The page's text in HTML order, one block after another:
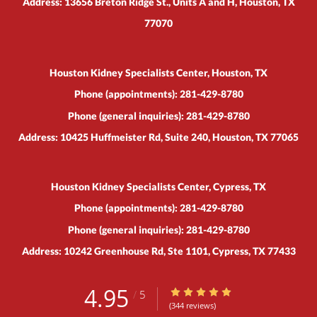
77070
Houston Kidney Specialists Center, Houston, TX
Phone (appointments): 281-429-8780
Phone (general inquiries): 281-429-8780
Address: 10425 Huffmeister Rd, Suite 240,Houston,TX77065
Houston Kidney Specialists Center, Cypress, TX
Phone (appointments): 281-429-8780
Phone (general inquiries): 281-429-8780
Address: 10242 Greenhouse Rd, Ste 1101,Cypress,TX 77433
4.95 / 5 4.95/5 Star Rating
(344 reviews)